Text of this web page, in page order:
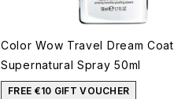
Color Wow Travel Dream Coat
Supernatural Spray 50ml
FREE €10 GIFT VOUCHER